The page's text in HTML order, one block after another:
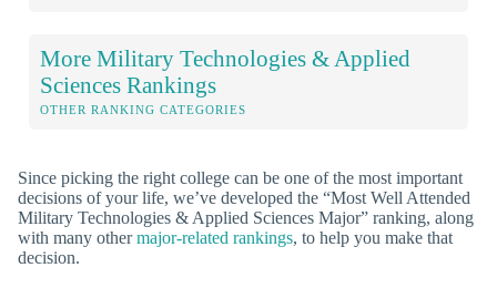
More Military Technologies & Applied
Sciences Rankings
OTHER RANKING CATEGORIES
Since picking the right college can be one of the most important
decisions of your life, we’ve developed the “Most Well Attended
Military Technologies & Applied Sciences Major” ranking, along
with many othermajor-related rankings, to help you make that
decision.